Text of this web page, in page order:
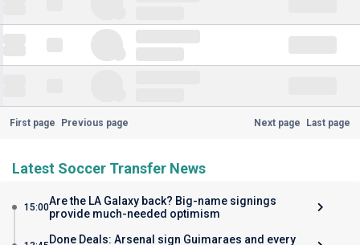
First page Previous page Next page Last page
Latest Soccer Transfer News
15:00Are the LA Galaxy back? Big-name signings
provide much-needed optimism
Done Deals: Arsenal sign Guimaraes and every